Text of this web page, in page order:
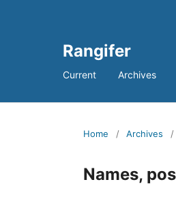
Rangifer
Current Archives
Home / Archives /
Names,